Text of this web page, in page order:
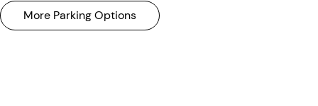
More Parking Options